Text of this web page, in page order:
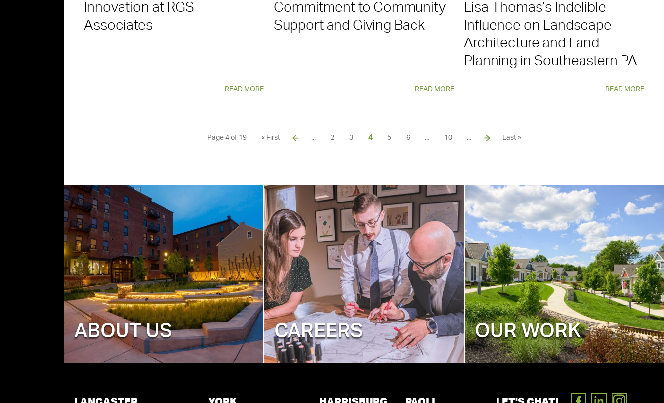
Innovation at RGS
Associates
READ MORE
Commitment to Community
Support and Giving Back
READ MORE
Lisa Thomas’s Indelible
Influence on Landscape
Architecture and Land
Planning in Southeastern PA
READ MORE
Page 4 of 19 « First ... 2 3 4 5 6 ... 10 ... Last »
ABOUT US CAREERS OUR WORK